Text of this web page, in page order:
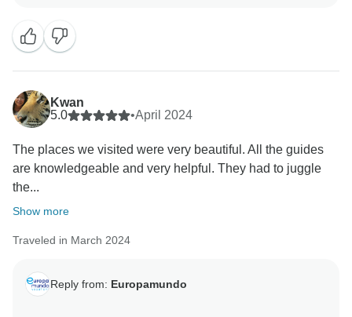
will look into these areas. Thanks for your
recommendations and for traveling with us!
Kwan
5.0
•April 2024
The places we visited were very beautiful. All the guides
are knowledgeable and very helpful. They had to juggle
the...
Show more
Traveled in March 2024
Reply from: Europamundo